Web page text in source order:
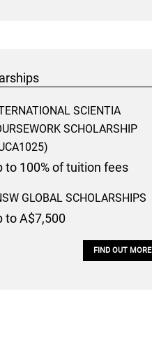
SCIENTIA
SCHOLARSHIP
to 100% of tuition fees
GLOBAL SCHOLARSHIPS
to A$7,500
FIND OUT MORE